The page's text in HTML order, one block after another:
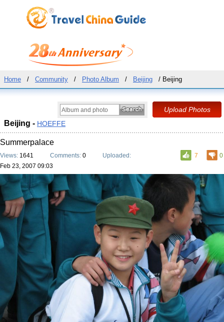
Home / Community / Photo Album / Beijing / Beijing
Beijing - HOEFFE
Summerpalace
7 0
Views: 1641 Comments: 0
Uploaded:
Feb 23, 2007 09:03